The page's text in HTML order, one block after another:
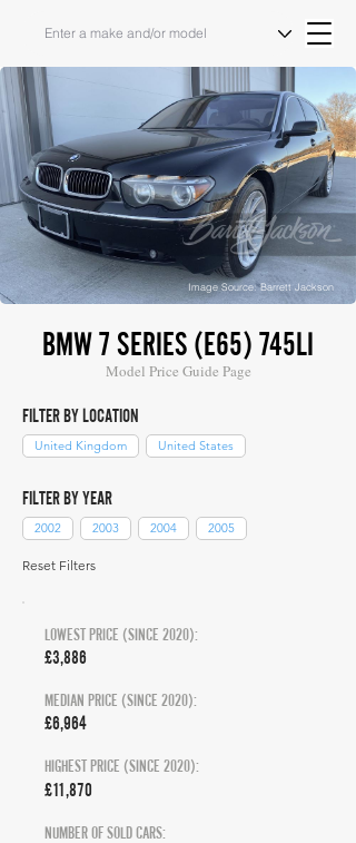
Image Source: Barrett Jackson
BMW 7 SERIES (E65) 745LI
Model Price Guide Page
FILTER BY LOCATION
United Kingdom United States
FILTER BY YEAR
2002 2003 2004 2005
Reset Filters
LOWEST PRICE (SINCE 2020):
£3,886
MEDIAN PRICE (SINCE 2020):
£6,964
HIGHEST PRICE (SINCE 2020):
£11,870
NUMBER OF SOLD CARS: